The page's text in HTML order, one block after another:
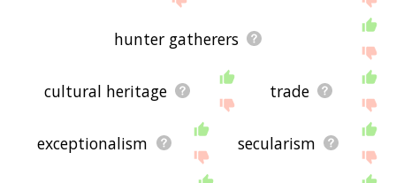
hunter gatherers
cultural heritage trade
exceptionalism secularism